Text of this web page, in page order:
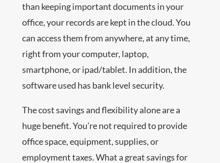
than keeping important documents in your
office, your records are kept in the cloud. You
can access them from anywhere, at any time,
right from your computer, laptop,
smartphone, or ipad/tablet. In addition, the
software used has bank level security.
The cost savings and flexibility alone are a
huge benefit. You’re not required to provide
office space, equipment, supplies, or
employment taxes. What a great savings for